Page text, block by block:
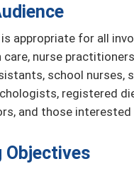
appropriate for all
care, nurse
school nurses,
registered
and those interested
Objectives